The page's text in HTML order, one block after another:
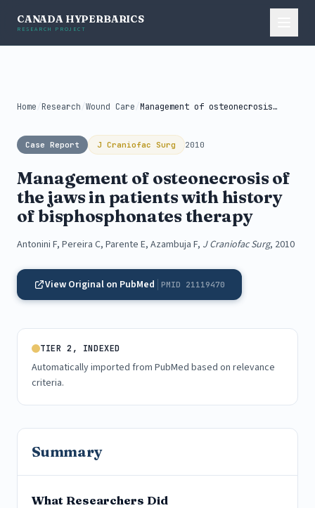
CANADA HYPERBARICS
RESEARCH PROJECT
Home /Research /Wound Care / Management of osteonecrosis of the jaws...
Case Report J Craniofac Surg 2010
Management of osteonecrosis of
the jaws in patients with history
of bisphosphonates therapy
Antonini F, Pereira C, Parente E, Azambuja F, J Craniofac Surg, 2010
View Original on PubMed PMID 21119470
TIER 2, INDEXED
Automatically imported from PubMed based on relevance
criteria.
Summary
What Researchers Did